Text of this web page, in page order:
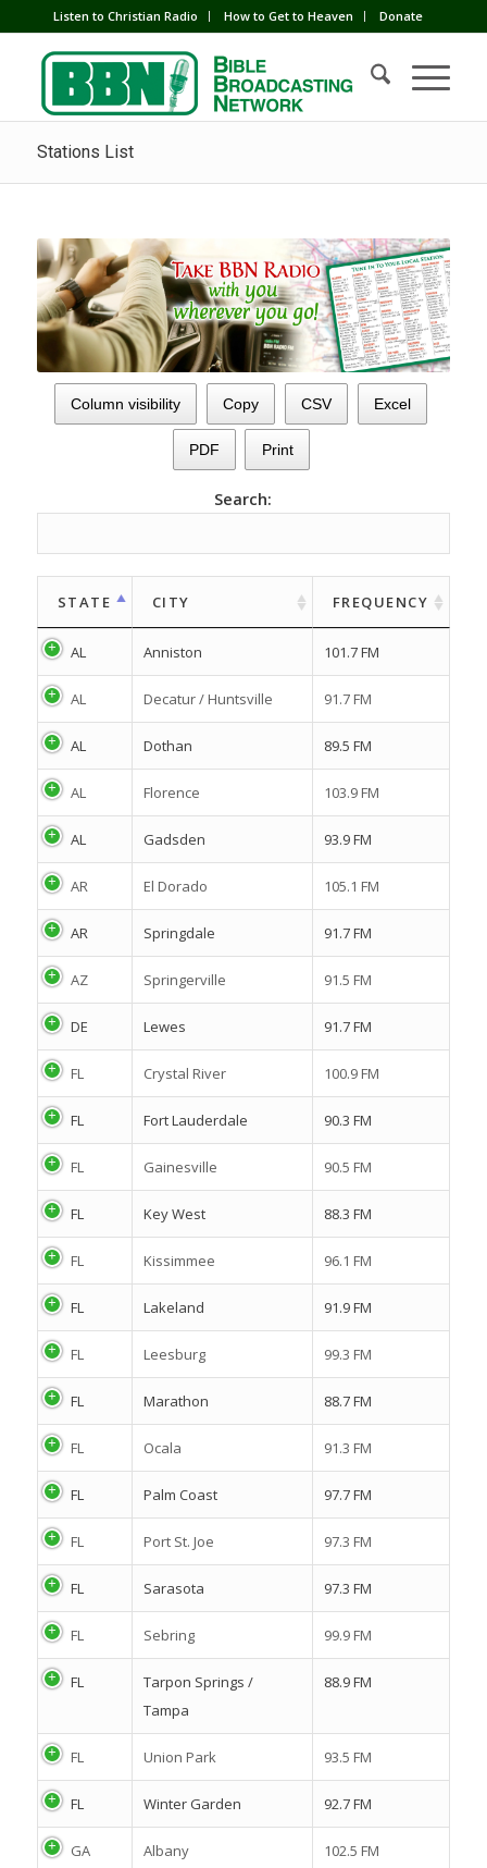
Listen to Christian Radio How to Get to Heaven Donate
Stations List
Column visibility Copy CSV Excel
PDF Print
Search:
STATE CITY FREQUENCY
AL Anniston 101.7 FM
AL Decatur / Huntsville 91.7 FM
AL Dothan 89.5 FM
AL Florence 103.9 FM
AL Gadsden 93.9 FM
AR El Dorado 105.1 FM
AR Springdale 91.7 FM
AZ Springerville 91.5 FM
DE Lewes 91.7 FM
FL Crystal River 100.9 FM
FL Fort Lauderdale 90.3 FM
FL Gainesville 90.5 FM
FL Key West 88.3 FM
FL Kissimmee 96.1 FM
FL Lakeland 91.9 FM
FL Leesburg 99.3 FM
FL Marathon 88.7 FM
FL Ocala 91.3 FM
FL Palm Coast 97.7 FM
FL Port St. Joe 97.3 FM
FL Sarasota 97.3 FM
FL Sebring 99.9 FM
FL
Tarpon Springs /
Tampa
88.9 FM
FL Union Park 93.5 FM
FL Winter Garden 92.7 FM
GA Albany 102.5 FM